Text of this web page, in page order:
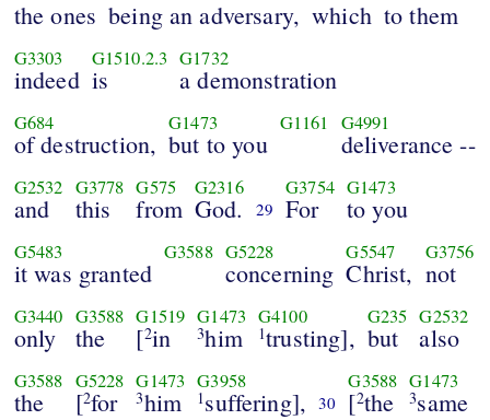
the ones being an adversary, which to them
G3303
indeed
G1510.2.3
is
G1732
a demonstration
G684
of destruction,
G1473
but to you
G1161 G4991
deliverance --
G2532
and
G3778
this
G575
from
G2316
God. 29
G3754
For
G1473
to you
G5483
it was granted
G3588 G5228
concerning
G5547
Christ,
G3756
not
G3440
only
G3588
the
G1519
[2in
G1473
3him
G4100
1trusting],
G235
but
G2532
also
G3588
the
G5228
[2for
G1473
3him
G3958
1suffering], 30
G3588
[2the
G1473
3same